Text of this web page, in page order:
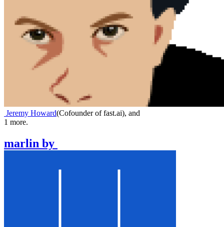
Jeremy Howard(Cofounder of fast.ai), and
1 more.
marlin by